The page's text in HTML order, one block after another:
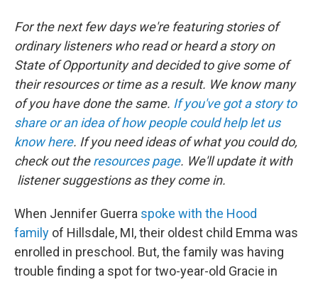
For the next few days we're featuring stories of
ordinary listeners who read or heard a story on
State of Opportunity and decided to give some of
their resources or time as a result. We know many
of you have done the same. If you've got a story to
share or an idea of how people could help let us
know here. If you need ideas of what you could do,
check out theresources page. We'll update it with
listener suggestions as they come in.
When Jennifer Guerra spoke with the Hood
family of Hillsdale, MI, their oldest child Emma was
enrolled in preschool. But, the family was having
trouble finding a spot for two-year-old Gracie in